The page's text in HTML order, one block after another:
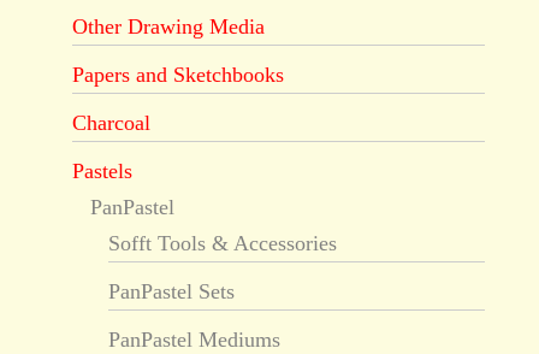
Other Drawing Media
Papers and Sketchbooks
Charcoal
Pastels
PanPastel
Sofft Tools & Accessories
PanPastel Sets
PanPastel Mediums